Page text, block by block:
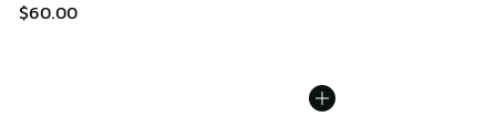
$60.00